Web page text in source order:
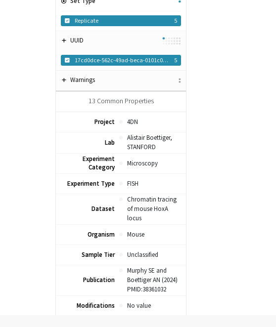
Replicate 5
UUID
17cd0dce-562c-49ad-beca-0101c0f8c1dc 5
Warnings
13 Common Properties
Project 4DN
Lab
Alistair Boettiger,
STANFORD
Experiment
Category
Microscopy
Experiment Type FISH
Dataset
Chromatin tracing
of mouse HoxA
locus
Organism
Mouse
Sample Tier Unclassified
Publication
Murphy SE and
Boettiger AN (2024)
PMID:38361032
Modifications
No value